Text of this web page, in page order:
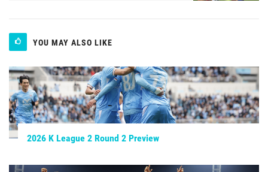
YOU MAY ALSO LIKE
2026 K League 2 Round 2 Preview